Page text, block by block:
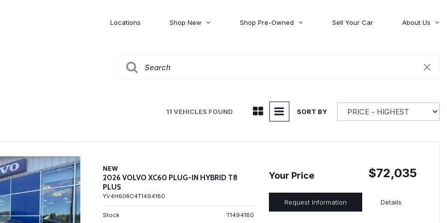
Locations Shop New
[44]
Shop Pre-Owned Sell Your Car
About Us
11 VEHICLES FOUND SORT BY
NEW
2026 VOLVO XC60 PLUG-IN HYBRID T8
PLUS
YV4H60RC4T1494180
Stock
T1494180
Your Price $72,035
Request Information Details